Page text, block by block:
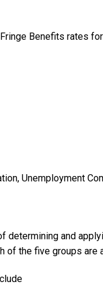
Benefits rates
Unemployment
determining and
of the five groups are